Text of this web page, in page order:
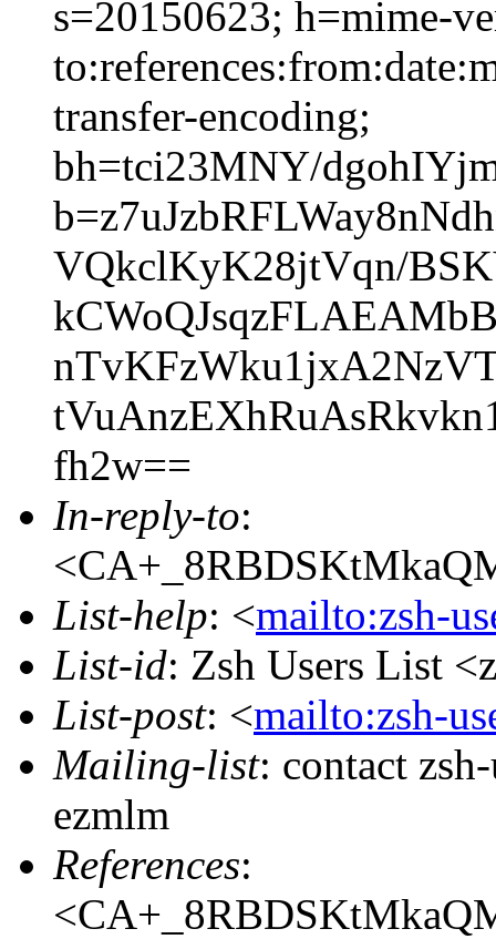
s=20150623; h=mime-
transfer-encoding;
bh=tci23MNY/
VQkclKyK28jtVqn/
fh2w==
In-reply-to:
List-help: <mailto:zsh-
List-id: Zsh Users List
List-post: <mailto:zsh-
Mailing-list: contact
ezmlm
References: